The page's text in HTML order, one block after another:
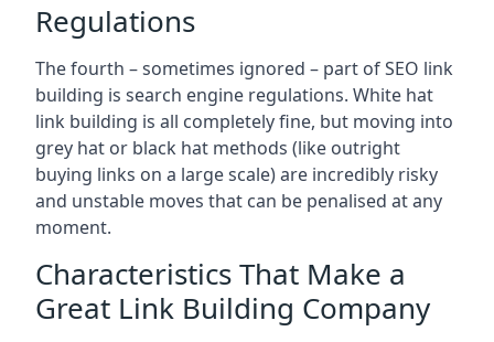
Regulations
The fourth – sometimes ignored – part of SEO link
building is search engine regulations. White hat
link building is all completely fine, but moving into
grey hat or black hat methods (like outright
buying links on a large scale) are incredibly risky
and unstable moves that can be penalised at any
moment.
Characteristics That Make a
Great Link Building Company